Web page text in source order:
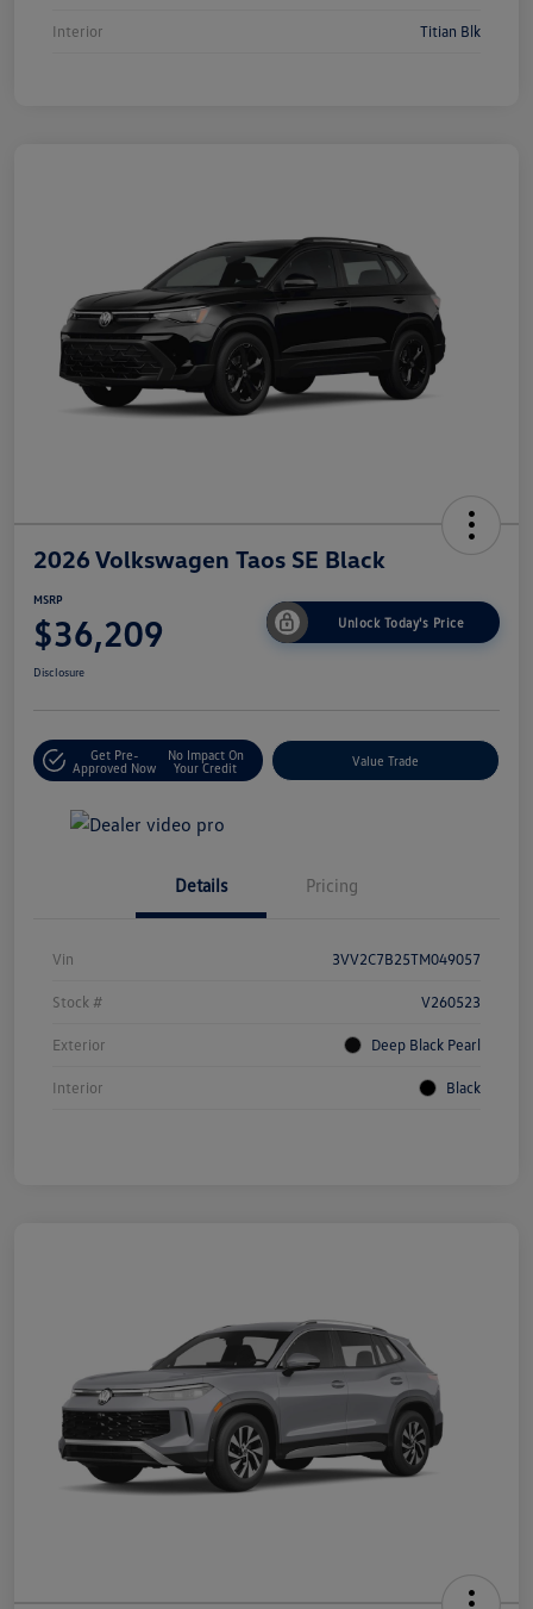
Interior Titian Blk
2026 Volkswagen Taos SE Black
MSRP
$36,209 Unlock Today's Price
Disclosure
Get Pre-
Approved Now
No Impact On
Your Credit
Value Trade
Details Pricing
Vin 3VV2C7B25TM049057
Stock # V260523
Exterior Deep Black Pearl
Interior Black